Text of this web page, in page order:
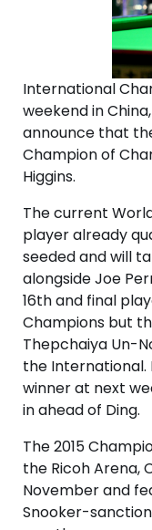
International
weekend in
announce that
Champion of
Higgins.
The current
player already
seeded and will
alongside Joe
16th and final
Champions but
Thepchaiya Un-
the International.
winner at next
in ahead of Ding.
The 2015
the Ricoh Arena,
November and
Snooker-